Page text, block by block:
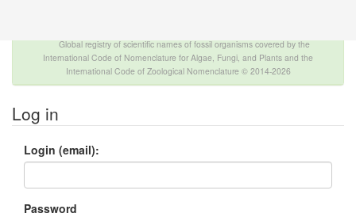
Global registry of scientific names of fossil organisms covered by the
International Code of Nomenclature for Algae, Fungi, and Plants and the
International Code of Zoological Nomenclature © 2014-2026
Log in
Login (email):
Password